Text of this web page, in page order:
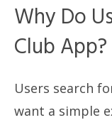
Why Do
Club App?
Users search
want a simple